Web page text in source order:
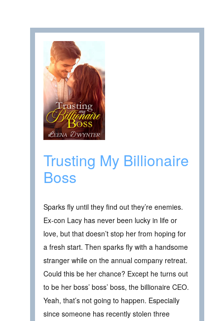
Trusting My Billionaire
Boss
Sparks fly until they find out they’re enemies.
Ex-con Lacy has never been lucky in life or
love, but that doesn’t stop her from hoping for
a fresh start. Then sparks fly with a handsome
stranger while on the annual company retreat.
Could this be her chance? Except he turns out
to be her boss’ boss’ boss, the billionaire CEO.
Yeah, that’s not going to happen. Especially
since someone has recently stolen three